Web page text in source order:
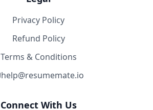
Privacy Policy
Refund Policy
Terms & Conditions
help@resumemate.io
Connect With Us